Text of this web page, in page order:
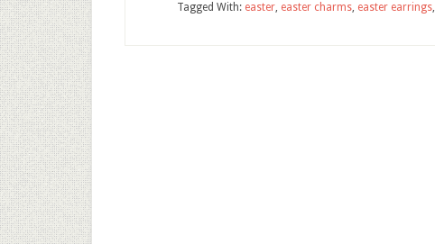
Tagged With: easter, easter charms, easter earrings,